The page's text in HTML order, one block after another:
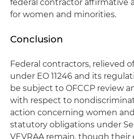
federal contractor affirmative
for women and minorities.
Conclusion
Federal contractors, relieved
under EO 11246 and its
be subject to OFCCP review
with respect to
action concerning women
statutory obligations under
VEVRAA remain, though